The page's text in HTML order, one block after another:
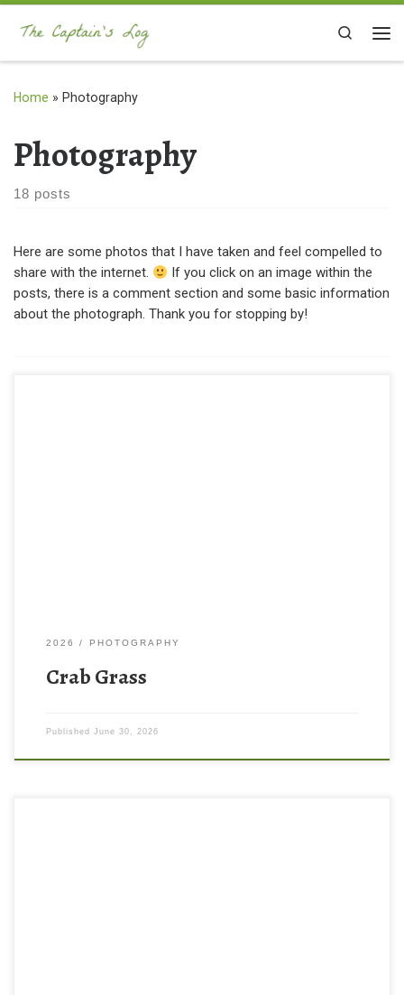
Skip to content
Search
Home » Photography
Photography
18 posts
Here are some photos that I have taken and feel compelled to
share with the internet.
If you click on an image within the
posts, there is a comment section and some basic information
about the photograph. Thank you for stopping by!
2026 PHOTOGRAPHY
Crab Grass
Published June 30, 2026